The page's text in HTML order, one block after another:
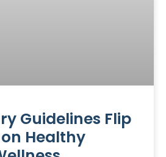
Guidelines Flip
Healthy